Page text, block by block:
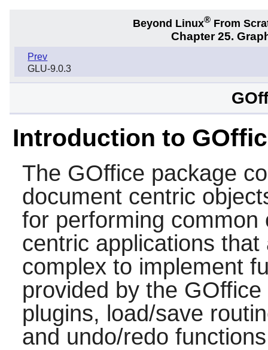
Beyond Linux® From
Chapter 25.
Prev
GLU-9.0.3
Introduction to
The GOffice package
document centric
for performing
centric applications
complex to implement
provided by the GOffice
plugins, load/save
and undo/redo